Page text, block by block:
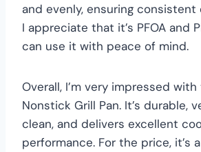
and evenly, ensuring consistent
I appreciate that it’s PFOA and
can use it with peace of mind.
Overall, I’m very impressed with
Nonstick Grill Pan. It’s durable,
clean, and delivers excellent
performance. For the price, it’s